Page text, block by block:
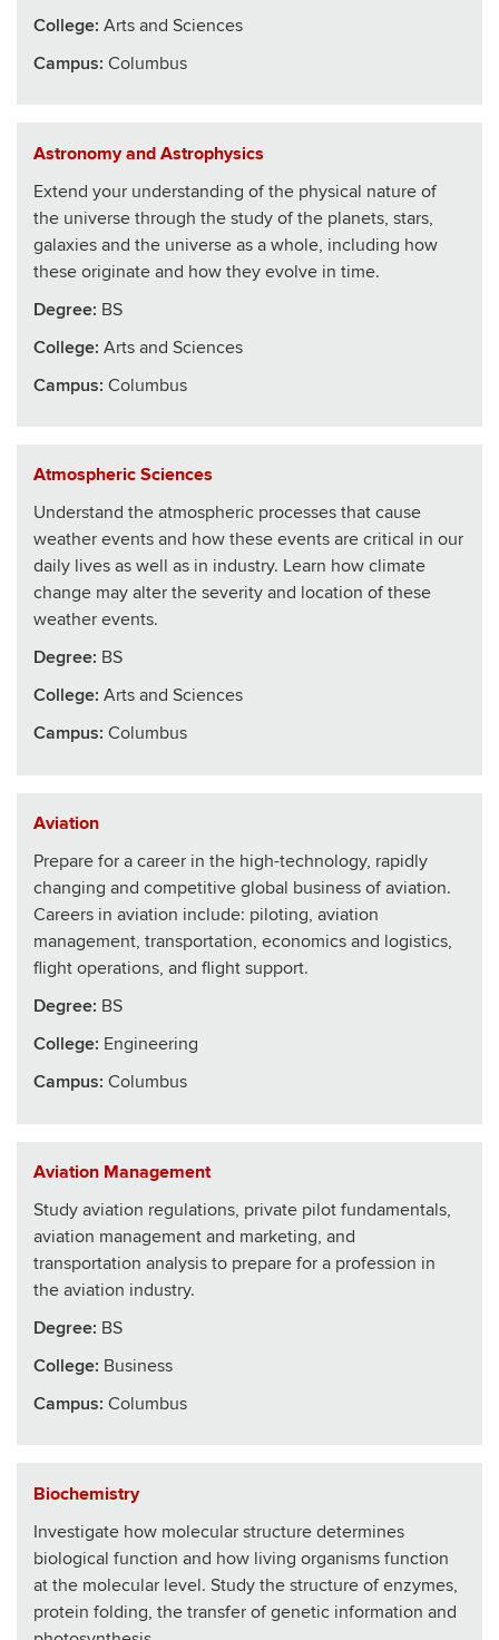
College: Arts and Sciences
Campus: Columbus
Astronomy and Astrophysics
Extend your understanding of the physical nature of
the universe through the study of the planets, stars,
galaxies and the universe as a whole, including how
these originate and how they evolve in time.
Degree: BS
College: Arts and Sciences
Campus: Columbus
Atmospheric Sciences
Understand the atmospheric processes that cause
weather events and how these events are critical in our
daily lives as well as in industry. Learn how climate
change may alter the severity and location of these
weather events.
Degree: BS
College: Arts and Sciences
Campus: Columbus
Aviation
Prepare for a career in the high-technology, rapidly
changing and competitive global business of aviation.
Careers in aviation include: piloting, aviation
management, transportation, economics and logistics,
flight operations, and flight support.
Degree: BS
College: Engineering
Campus: Columbus
Aviation Management
Study aviation regulations, private pilot fundamentals,
aviation management and marketing, and
transportation analysis to prepare for a profession in
the aviation industry.
Degree: BS
College: Business
Campus: Columbus
Biochemistry
Investigate how molecular structure determines
biological function and how living organisms function
at the molecular level. Study the structure of enzymes,
protein folding, the transfer of genetic information and